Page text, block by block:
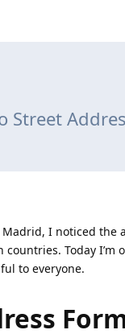
Street
I noticed the
countries. Today
to everyone.